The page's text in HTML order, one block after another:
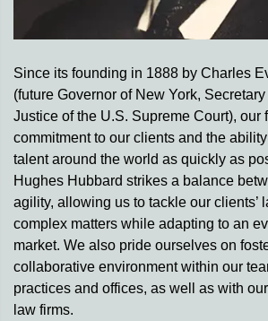
Since its founding in 1888 by Charles
(future Governor of New York,
Justice of the U.S. Supreme Court), our
commitment to our clients and the
talent around the world as quickly as
Hughes Hubbard strikes a balance
agility, allowing us to tackle our clients’
complex matters while adapting to an
market. We also pride ourselves on
collaborative environment within our
practices and offices, as well as with
law firms.